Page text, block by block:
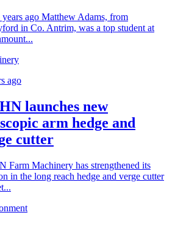
years ago Matthew Adams, from
in Co. Antrim, was a top student at
ago
launches new
arm hedge and
cutter
Farm Machinery has strengthened its
in the long reach hedge and verge cutter